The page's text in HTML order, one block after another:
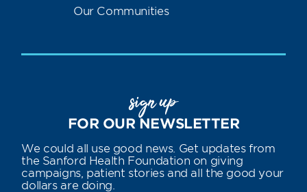
Our Communities
sign up
FOR OUR NEWSLETTER
We could all use good news. Get updates from
the Sanford Health Foundation on giving
campaigns, patient stories and all the good your
dollars are doing.